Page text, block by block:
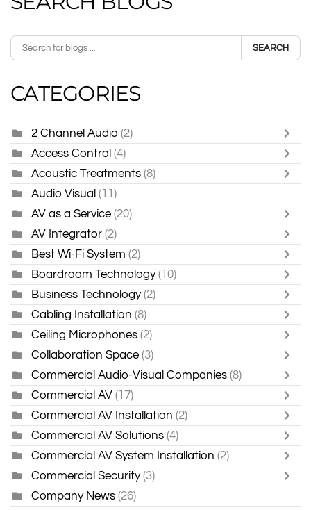
SEARCH
CATEGORIES
2 Channel Audio (2)
Access Control (4)
Acoustic Treatments (8)
Audio Visual (11)
AV as a Service (20)
AV Integrator (2)
Best Wi-Fi System (2)
Boardroom Technology (10)
Business Technology (2)
Cabling Installation (8)
Ceiling Microphones (2)
Collaboration Space (3)
Commercial Audio-Visual Companies (8)
Commercial AV (17)
Commercial AV Installation (2)
Commercial AV Solutions (4)
Commercial AV System Installation (2)
Commercial Security (3)
Company News (26)